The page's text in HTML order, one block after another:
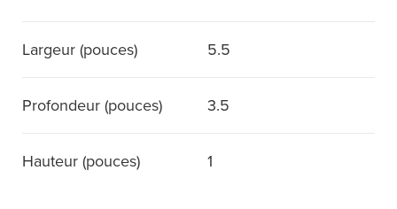
Largeur (pouces) 5.5
Profondeur (pouces) 3.5
Hauteur (pouces) 1